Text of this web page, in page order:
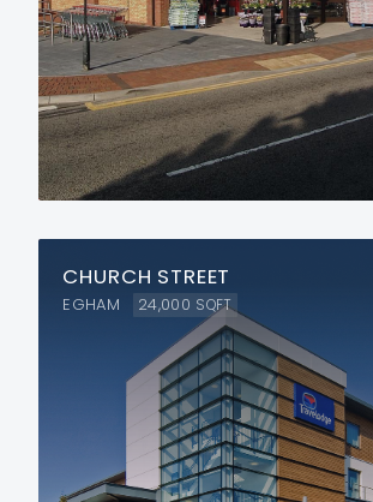
CHURCH STREET
EGHAM 24,000 SQFT